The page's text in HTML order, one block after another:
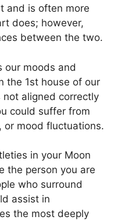
and is often more
does; however,
between the two.
our moods and
the 1st house of our
not aligned correctly
could suffer from
or mood fluctuations.
in your Moon
the person you are
who surround
assist in
the most deeply